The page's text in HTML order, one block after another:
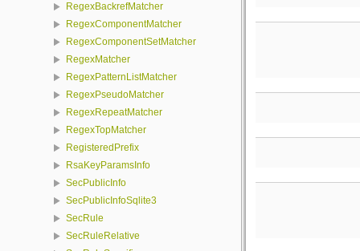
RegexBackrefMatcher
RegexComponentMatcher
RegexComponentSetMatcher
RegexMatcher
RegexPatternListMatcher
RegexPseudoMatcher
RegexRepeatMatcher
RegexTopMatcher
RegisteredPrefix
RsaKeyParamsInfo
SecPublicInfo
SecPublicInfoSqlite3
SecRule
SecRuleRelative